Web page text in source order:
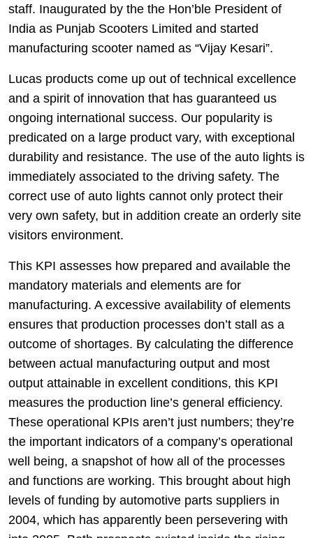
staff. Inaugurated by the the Hon’ble President of
India as Punjab Scooters Limited and started
manufacturing scooter named as “Vijay Kesari”.
Lucas products come up out of technical excellence
and a spirit of innovation that has guaranteed us
ongoing international success. Our popularity is
predicated on a large product vary, with exceptional
durability and resistance. The use of the auto lights is
immediately associated to the driving safety. The
correct use of auto lights cannot only protect their
very own safety, but in addition create an orderly site
visitors environment.
This KPI assesses how prepared and available the
mandatory materials and elements are for
manufacturing. A excessive availability of elements
ensures that production processes don’t stall as a
outcome of shortages. By calculating the difference
between actual manufacturing output and most
output attainable in excellent conditions, this KPI
measures the production line’s general efficiency.
These operational KPIs aren’t just numbers; they’re
the important indicators of a company’s operational
well being, a snapshot of how all of the processes
and functions are working. This brought about high
levels of funding by automotive parts suppliers in
2004, which has apparently been persevering with